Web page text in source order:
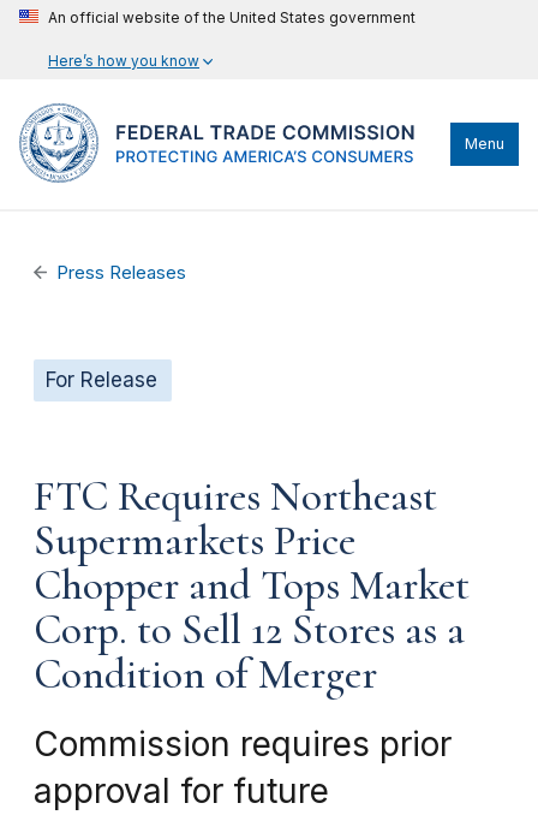
An official website of the United States government
Here’s how you know
Menu
Press Releases
For Release
FTC Requires Northeast
Supermarkets Price
Chopper and Tops Market
Corp. to Sell 12 Stores as a
Condition of Merger
Commission requires prior
approval for future